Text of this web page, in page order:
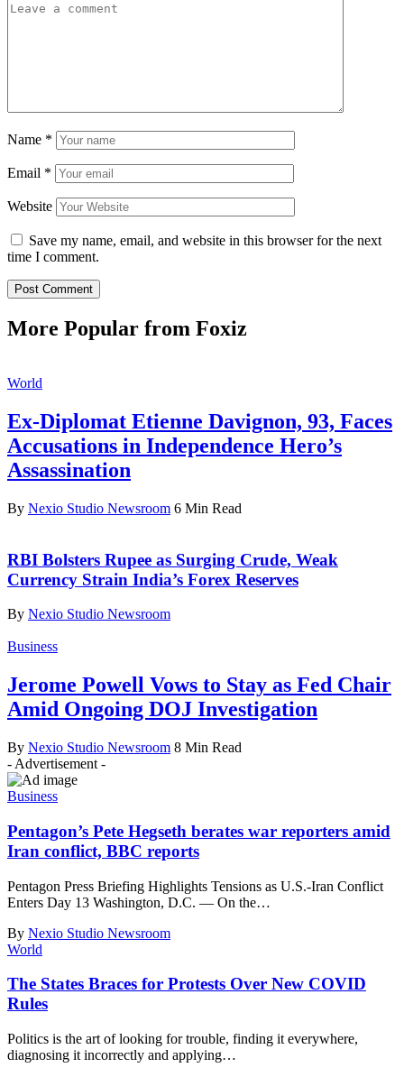
Name *
Email *
Website
Save my name, email, and website in this browser for the next
time I comment.
More Popular from Foxiz
World
Ex-Diplomat Etienne Davignon, 93, Faces
Accusations in Independence Hero’s
Assassination
By Nexio Studio Newsroom 6 Min Read
RBI Bolsters Rupee as Surging Crude, Weak
Currency Strain India’s Forex Reserves
By Nexio Studio Newsroom
Business
Jerome Powell Vows to Stay as Fed Chair
Amid Ongoing DOJ Investigation
By Nexio Studio Newsroom 8 Min Read
- Advertisement -
Business
Pentagon’s Pete Hegseth berates war reporters amid
Iran conflict, BBC reports
Pentagon Press Briefing Highlights Tensions as U.S.-Iran Conflict
Enters Day 13 Washington, D.C. — On the…
By Nexio Studio Newsroom
World
The States Braces for Protests Over New COVID
Rules
Politics is the art of looking for trouble, finding it everywhere,
diagnosing it incorrectly and applying…